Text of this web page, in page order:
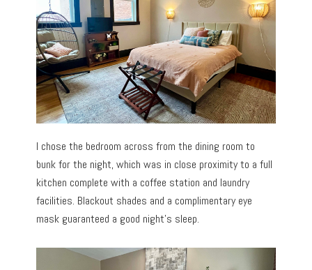
I chose the bedroom across from the dining room to
bunk for the night, which was in close proximity to a full
kitchen complete with a coffee station and laundry
facilities. Blackout shades and a complimentary eye
mask guaranteed a good night’s sleep.